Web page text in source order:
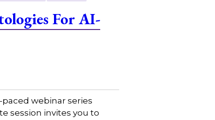
For AI-
webinar series
session invites you to